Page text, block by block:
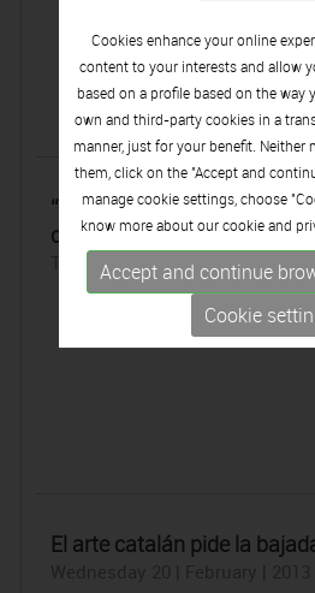
“Todos los pacientes
ciencia”
Thursday 21 | February | 2013
El arte catalán pide la
Cookies enhance your online
content to your interests and allow
based on a profile based on the way
own and third-party cookies in a
manner, just for your benefit. Neither
them, click on the "Accept and
manage cookie settings, choose
know more about our cookie and
Accept and continue
Cookie